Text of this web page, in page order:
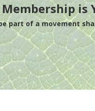
is
part of a movement